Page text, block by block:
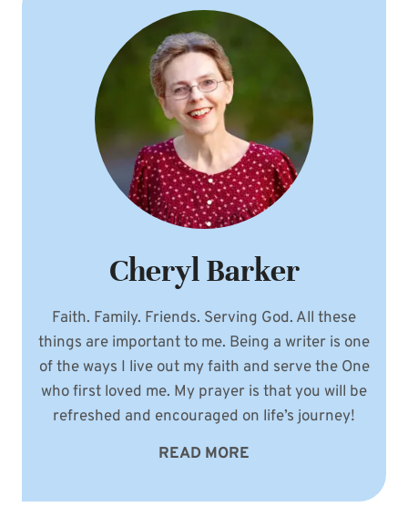
Cheryl Barker
Faith. Family. Friends. Serving God. All these
things are important to me. Being a writer is one
of the ways I live out my faith and serve the One
who first loved me. My prayer is that you will be
refreshed and encouraged on life’s journey!
READ MORE